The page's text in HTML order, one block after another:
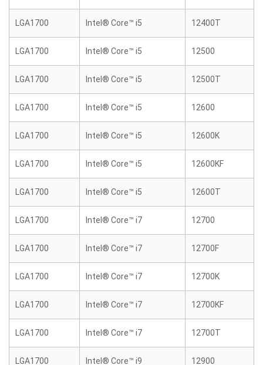
LGA1700 Intel® Core™ i5 12400T
LGA1700 Intel® Core™ i5 12500
LGA1700 Intel® Core™ i5 12500T
LGA1700 Intel® Core™ i5 12600
LGA1700 Intel® Core™ i5 12600K
LGA1700 Intel® Core™ i5 12600KF
LGA1700 Intel® Core™ i5 12600T
LGA1700 Intel® Core™ i7 12700
LGA1700 Intel® Core™ i7 12700F
LGA1700 Intel® Core™ i7 12700K
LGA1700 Intel® Core™ i7 12700KF
LGA1700 Intel® Core™ i7 12700T
LGA1700 Intel® Core™ i9 12900